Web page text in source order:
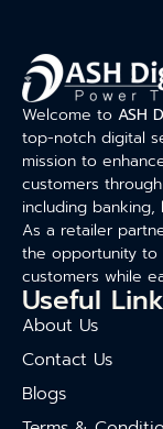
Welcome to ASH
top-notch digital
mission to
customers
including
As a retailer
the opportunity to
customers while
Useful
About Us
Contact Us
Blogs